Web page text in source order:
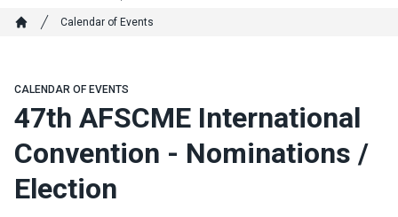
Breadcrumb
Calendar of Events
CALENDAR OF EVENTS
47th AFSCME International
Convention - Nominations /
Election